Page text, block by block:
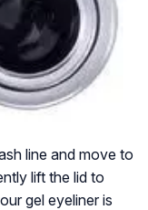
line and move to
lift the lid to
gel eyeliner is